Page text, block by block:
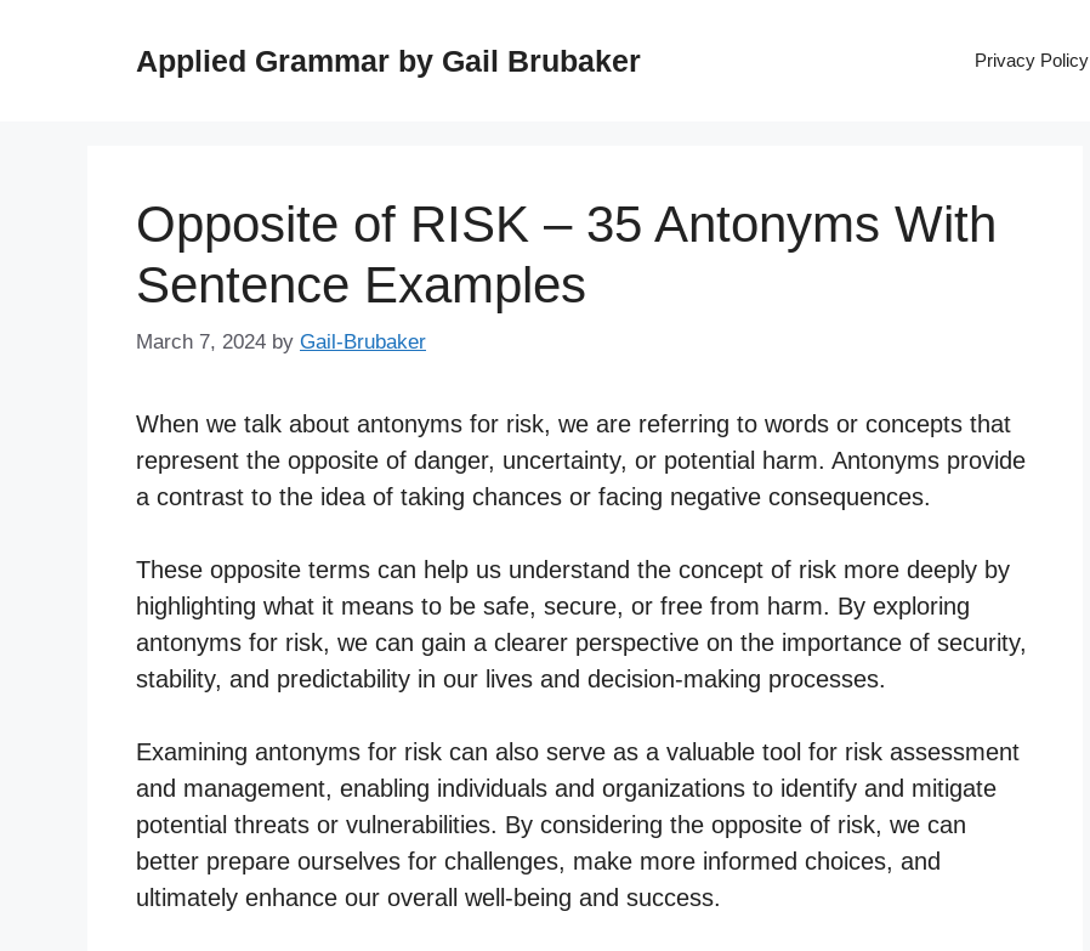
Applied Grammar by Gail Brubaker Privacy Policy
Opposite of RISK – 35 Antonyms With
Sentence Examples
March 7, 2024 by Gail-Brubaker
When we talk about antonyms for risk, we are referring to words or concepts that
represent the opposite of danger, uncertainty, or potential harm. Antonyms provide
a contrast to the idea of taking chances or facing negative consequences.
These opposite terms can help us understand the concept of risk more deeply by
highlighting what it means to be safe, secure, or free from harm. By exploring
antonyms for risk, we can gain a clearer perspective on the importance of security,
stability, and predictability in our lives and decision-making processes.
Examining antonyms for risk can also serve as a valuable tool for risk assessment
and management, enabling individuals and organizations to identify and mitigate
potential threats or vulnerabilities. By considering the opposite of risk, we can
better prepare ourselves for challenges, make more informed choices, and
ultimately enhance our overall well-being and success.